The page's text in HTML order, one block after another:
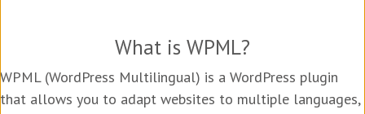
What is WPML?
WPML (WordPress Multilingual) is a WordPress plugin
that allows you to adapt websites to multiple languages,